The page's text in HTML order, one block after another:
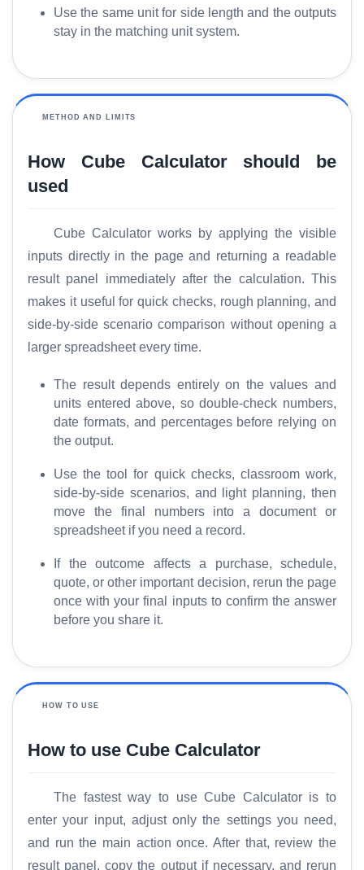
a
e
Use the same unit for side length and the outputs
stay in the matching unit system.
METHOD AND LIMITS
How Cube Calculator should be
used
Cube Calculator works by applying the visible
inputs directly in the page and returning a readable
result panel immediately after the calculation. This
makes it useful for quick checks, rough planning, and
side-by-side scenario comparison without opening a
larger spreadsheet every time.
The result depends entirely on the values and
units entered above, so double-check numbers,
date formats, and percentages before relying on
the output.
Use the tool for quick checks, classroom work,
side-by-side scenarios, and light planning, then
move the final numbers into a document or
spreadsheet if you need a record.
If the outcome affects a purchase, schedule,
quote, or other important decision, rerun the page
once with your final inputs to confirm the answer
before you share it.
HOW TO USE
How to use Cube Calculator
The fastest way to use Cube Calculator is to
enter your input, adjust only the settings you need,
and run the main action once. After that, review the
result panel, copy the output if necessary, and rerun